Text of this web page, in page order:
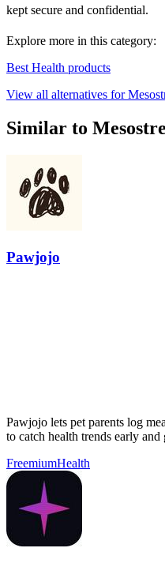
kept secure and confidential.
Explore more in this category:
Best Health products
View all alternatives for
Similar to
Pawjojo
Pawjojo lets pet parents log
to catch health trends early and
FreemiumHealth